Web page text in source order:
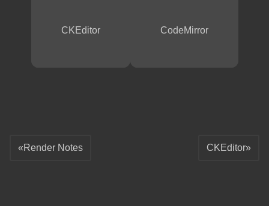
CKEditor CodeMirror
Render Notes CKEditor